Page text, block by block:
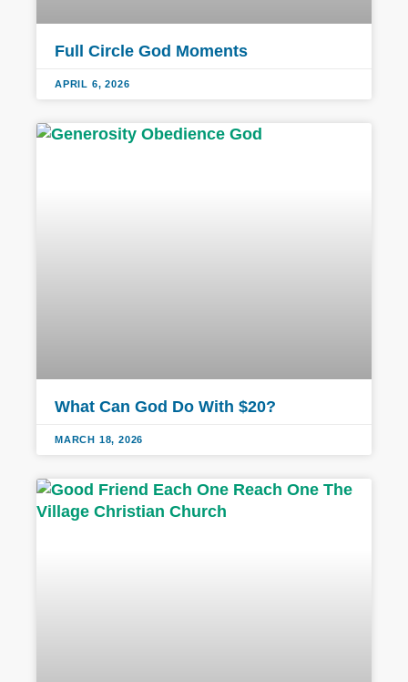
Full Circle God Moments
APRIL 6, 2026
What Can God Do With $20?
MARCH 18, 2026